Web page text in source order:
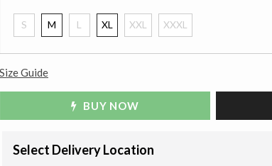
S M L XL XXL XXXL
Size Guide
BUY NOW
Select Delivery Location